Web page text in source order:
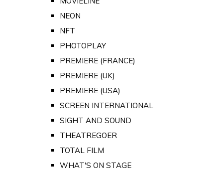
NEON
NFT
PHOTOPLAY
PREMIERE (FRANCE)
PREMIERE (UK)
PREMIERE (USA)
SCREEN INTERNATIONAL
SIGHT AND SOUND
THEATREGOER
TOTAL FILM
WHAT'S ON STAGE